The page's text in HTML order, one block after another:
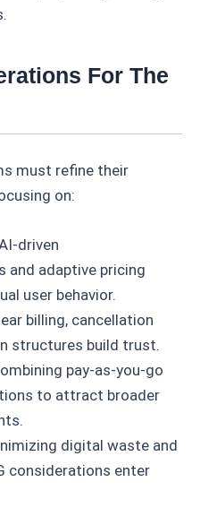
For The
must refine their
on:
driven
and adaptive pricing
user behavior.
billing, cancellation
structures build trust.
pay-as-you-go
to attract broader
digital waste and
considerations enter